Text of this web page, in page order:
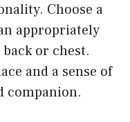
Choose a
appropriately
or chest.
and a sense of
companion.